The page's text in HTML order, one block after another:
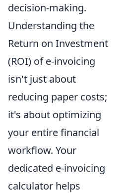
decision-making.
Understanding the
Return on Investment
(ROI) of e-invoicing
isn't just about
reducing paper costs;
it's about optimizing
your entire financial
workflow. Your
dedicated e-invoicing
calculator helps